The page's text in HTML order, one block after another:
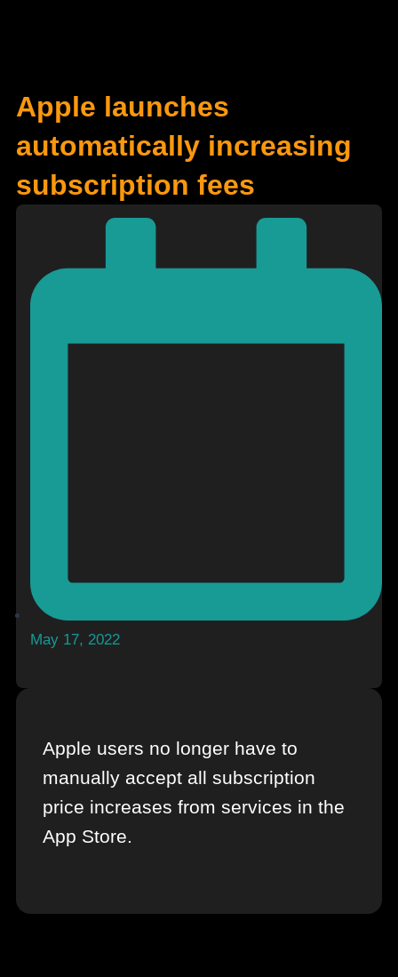
Apple launches
automatically increasing
subscription fees
May 17, 2022
Apple users no longer have to
manually accept all subscription
price increases from services in the
App Store.